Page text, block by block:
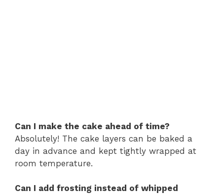
Can I make the cake ahead of time?
Absolutely! The cake layers can be baked a
day in advance and kept tightly wrapped at
room temperature.
Can I add frosting instead of whipped